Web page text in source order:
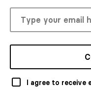
I agree to receive